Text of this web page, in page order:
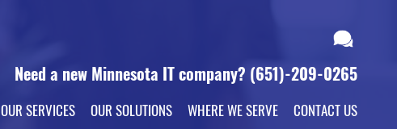
Need a new Minnesota IT company? (651)-209-0265
OUR SERVICES OUR SOLUTIONS WHERE WE SERVE CONTACT US